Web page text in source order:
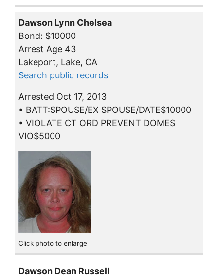
Dawson Lynn Chelsea
Bond: $10000
Arrest Age 43
Lakeport, Lake, CA
Search public records
Arrested Oct 17, 2013
• BATT:SPOUSE/EX SPOUSE/DATE$10000
• VIOLATE CT ORD PREVENT DOMES
VIO$5000
Click photo to enlarge
Dawson Dean Russell